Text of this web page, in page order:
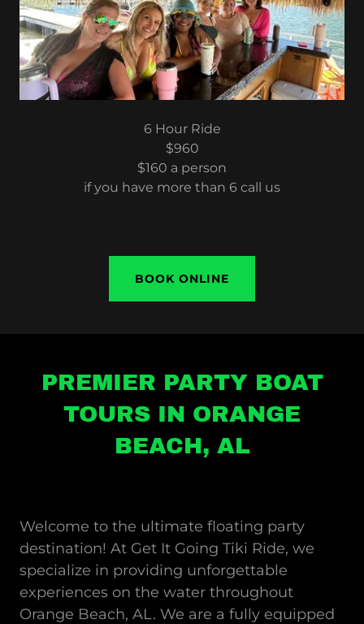
6 Hour Ride
$960
$160 a person
if you have more than 6 call us
BOOK ONLINE
PREMIER PARTY BOAT
TOURS IN ORANGE
BEACH, AL
Welcome to the ultimate floating party
destination! At Get It Going Tiki Ride, we
specialize in providing unforgettable
experiences on the water throughout
Orange Beach, AL. We are a fully equipped